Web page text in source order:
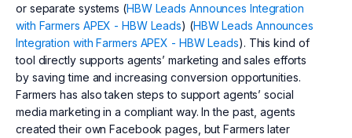
or separate systems (HBW Leads Announces Integration
with Farmers APEX - HBW Leads) (HBW Leads Announces
Integration with Farmers APEX - HBW Leads). This kind of
tool directly supports agents’ marketing and sales efforts
by saving time and increasing conversion opportunities.
Farmers has also taken steps to support agents’ social
media marketing in a compliant way. In the past, agents
created their own Facebook pages, but Farmers later